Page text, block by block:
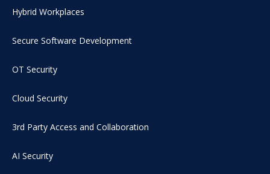
Hybrid Workplaces
Secure Software Development
OT Security
Cloud Security
3rd Party Access and Collaboration
AI Security